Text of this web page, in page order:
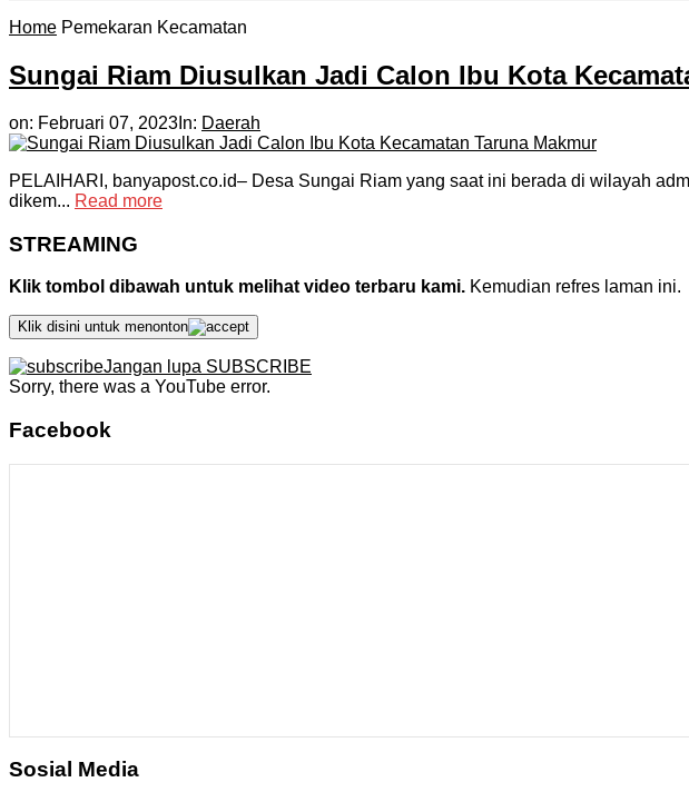
Home Pemekaran Kecamatan
Sungai Riam Diusulkan Jadi Calon Ibu Kota
on: Februari 07, 2023 In: Daerah
PELAIHARI, banyapost.co.id– Desa Sungai Riam yang saat ini berada di wilayah
dikem... Read more
STREAMING
Klik tombol dibawah untuk melihat video terbaru kami. Kemudian refres laman ini.
Klik disini untuk menonton
Jangan lupa SUBSCRIBE
Sorry, there was a YouTube error.
Facebook
Sosial Media